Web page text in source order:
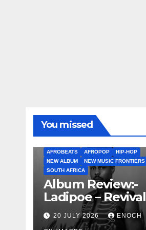
You missed
AFROBEATS AFROPOP
HIP-HOP
NEW ALBUM
NEW MUSIC FRONTIERS
SOUTH AFRICA
Album Review:-
Ladipoe – Revival
20 JULY 2026 ENOCH